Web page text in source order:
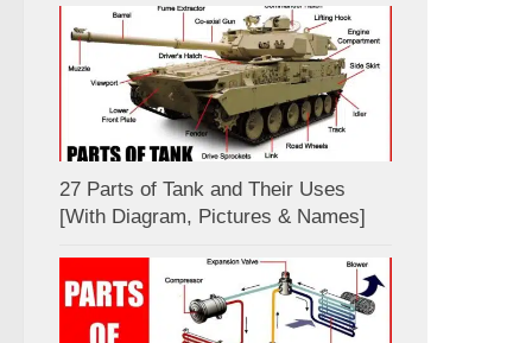
27 Parts of Tank and Their Uses
[With Diagram, Pictures & Names]